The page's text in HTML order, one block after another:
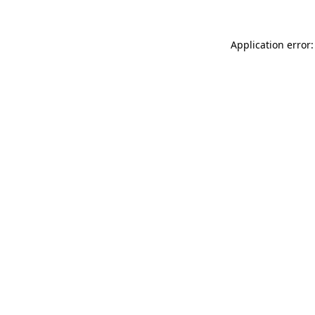
Application